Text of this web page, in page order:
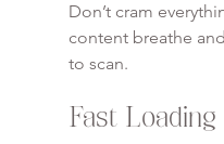
Don’t cram
content breathe
to scan.
Fast